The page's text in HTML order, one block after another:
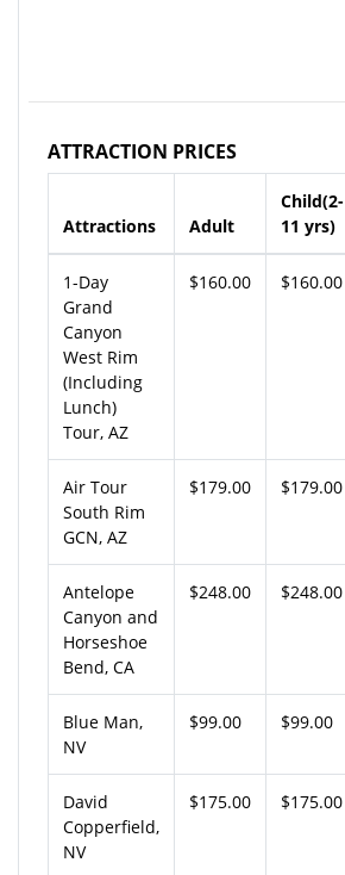
ATTRACTION PRICES
Attractions Adult
Child(2-
11 yrs)
1-Day
Grand
Canyon
West Rim
(Including
Lunch)
Tour, AZ
$160.00 $160.00
Air Tour
South Rim
GCN, AZ
$179.00 $179.00
Antelope
Canyon and
Horseshoe
Bend, CA
$248.00 $248.00
Blue Man,
NV
$99.00 $99.00
David
Copperfield,
NV
$175.00 $175.00